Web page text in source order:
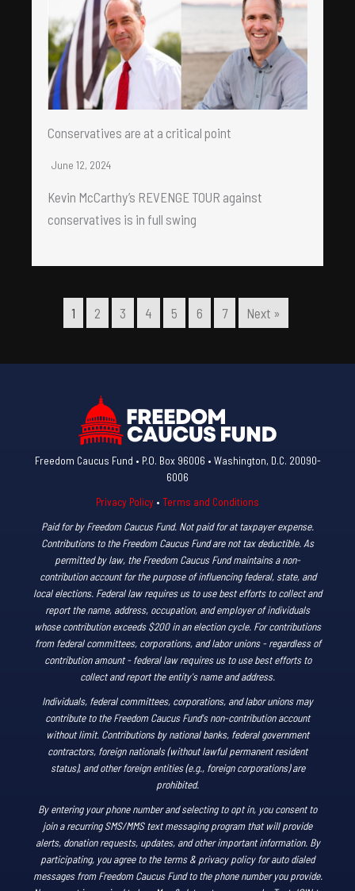
Conservatives are at a critical point
June 12, 2024
Kevin McCarthy’s REVENGE TOUR against
conservatives is in full swing
1 2 3 4 5 6 7 Next »
Freedom Caucus Fund • P.O. Box 96006 • Washington, D.C. 20090-
6006
Privacy Policy • Terms and Conditions
Paid for by Freedom Caucus Fund. Not paid for at taxpayer expense.
Contributions to the Freedom Caucus Fund are not tax deductible. As
permitted by law, the Freedom Caucus Fund maintains a non-
contribution account for the purpose of influencing federal, state, and
local elections. Federal law requires us to use best efforts to collect and
report the name, address, occupation, and employer of individuals
whose contribution exceeds $200 in an election cycle. For contributions
from federal committees, corporations, and labor unions - regardless of
contribution amount - federal law requires us to use best efforts to
collect and report the entity's name and address.
Individuals, federal committees, corporations, and labor unions may
contribute to the Freedom Caucus Fund's non-contribution account
without limit. Contributions by national banks, federal government
contractors, foreign nationals (without lawful permanent resident
status), and other foreign entities (e.g., foreign corporations) are
prohibited.
By entering your phone number and selecting to opt in, you consent to
join a recurring SMS/MMS text messaging program that will provide
alerts, donation requests, updates, and other important information. By
participating, you agree to the terms & privacy policy for auto dialed
messages from Freedom Caucus Fund to the phone number you provide.